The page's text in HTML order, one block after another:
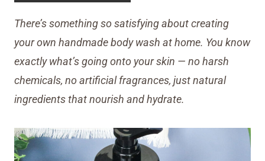
There’s something so satisfying about creating
your own handmade body wash at home. You know
exactly what’s going onto your skin — no harsh
chemicals, no artificial fragrances, just natural
ingredients that nourish and hydrate.